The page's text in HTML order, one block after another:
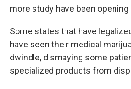
more study have been
Some states that have
have seen their medical
dwindle, dismaying some
specialized products from